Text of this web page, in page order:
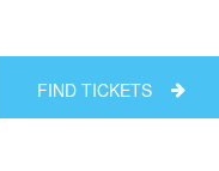
FIND TICKETS